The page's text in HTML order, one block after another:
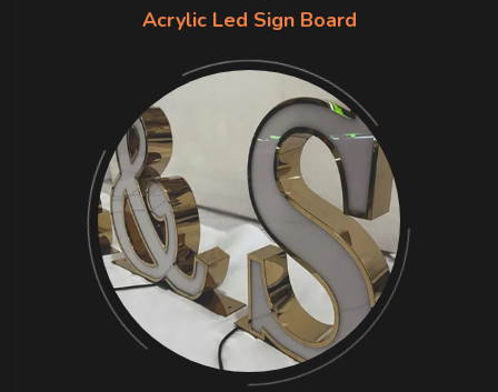
Acrylic Led Sign Board